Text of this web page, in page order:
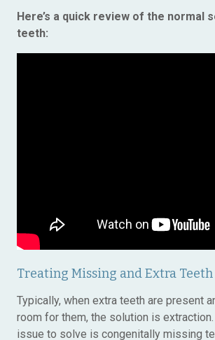
Here’s a quick review of the normal
teeth:
Treating Missing and Extra Teeth
Typically, when extra teeth are present
room for them, the solution is
issue to solve is congenitally missing